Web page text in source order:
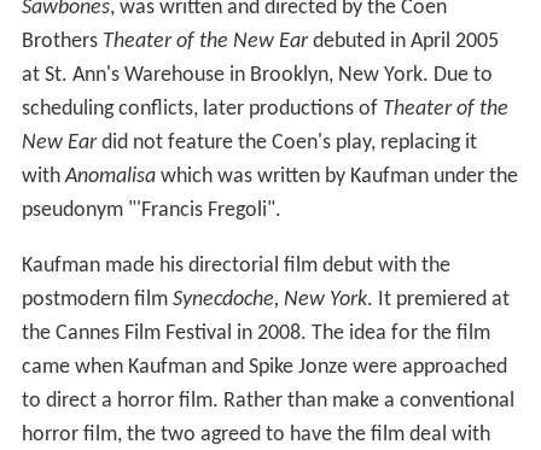
Sawbones, was written and directed by the Coen
Brothers Theater of the New Eardebuted in April 2005
at St. Ann's Warehouse in Brooklyn, New York. Due to
scheduling conflicts, later productions of Theater of the
New Eardid not feature the Coen's play, replacing it
withAnomalisawhich was written by Kaufman under the
pseudonym "'Francis Fregoli".
Kaufman made his directorial film debut with the
postmodern film Synecdoche, New York. It premiered at
the Cannes Film Festival in 2008. The idea for the film
came when Kaufman and Spike Jonze were approached
to direct a horror film. Rather than make a conventional
horror film, the two agreed to have the film deal with